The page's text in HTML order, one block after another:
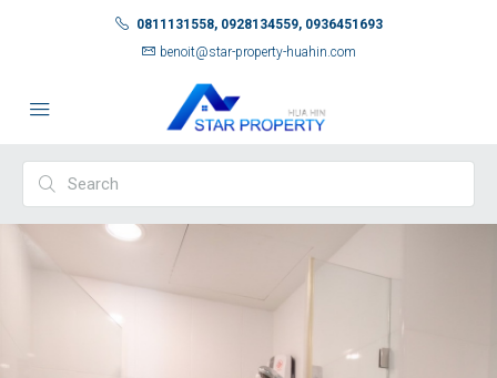
0811131558, 0928134559, 0936451693
benoit@star-property-huahin.com